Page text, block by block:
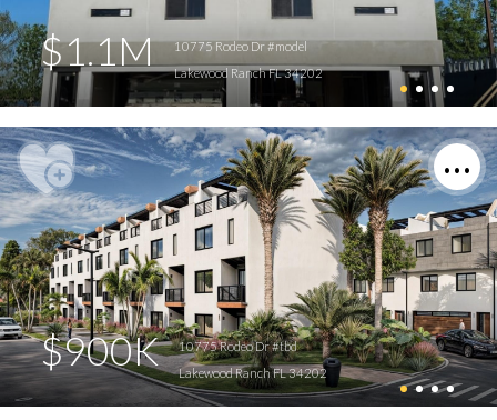
$1.1M
10775 Rodeo Dr #model
Lakewood Ranch FL 34202
$900K
10775 Rodeo Dr #tbd
Lakewood Ranch FL 34202